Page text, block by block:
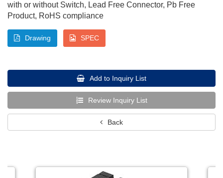
with or without Switch, Lead Free Connector, Pb Free
Product, RoHS compliance
Drawing SPEC
Add to Inquiry List
Review Inquiry List
Back